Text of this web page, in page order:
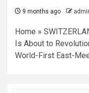
9 months ago
Home »
Is About to
World-First East-